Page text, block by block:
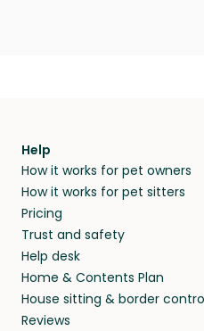
Help
How it works for pet owners
How it works for pet sitters
Pricing
Trust and safety
Help desk
Home & Contents Plan
House sitting & border
Reviews